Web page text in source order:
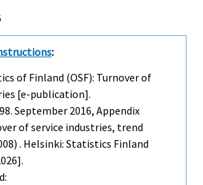
:
of Finland (OSF): Turnover of
[e-publication].
September 2016, Appendix
of service industries, trend
. Helsinki: Statistics Finland